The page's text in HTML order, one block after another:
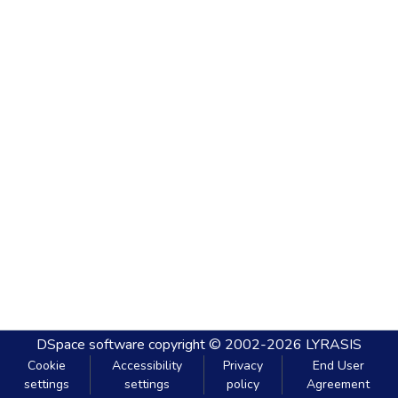
DSpace software copyright © 2002-2026 LYRASIS
Cookie
settings
Accessibility
settings
Privacy
policy
End User
Agreement